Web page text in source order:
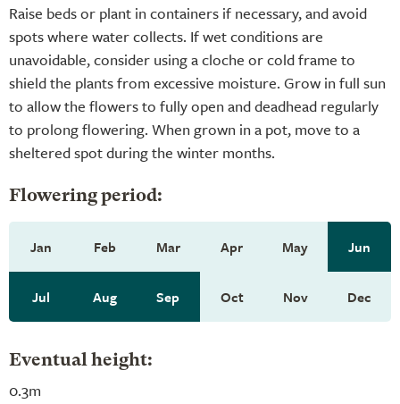
Raise beds or plant in containers if necessary, and avoid
spots where water collects. If wet conditions are
unavoidable, consider using a cloche or cold frame to
shield the plants from excessive moisture. Grow in full sun
to allow the flowers to fully open and deadhead regularly
to prolong flowering. When grown in a pot, move to a
sheltered spot during the winter months.
Flowering period:
Jan Feb Mar Apr May Jun
Jul Aug Sep Oct Nov Dec
Eventual height:
0.3m